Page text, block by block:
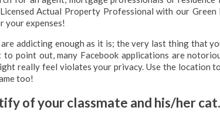
Actual Property Professional with our
your expenses!
are addicting enough as it is; the very last thing that
point out, many Facebook applications are
really feel violates your privacy. Use the location
too!
of your classmate and his/her cat.